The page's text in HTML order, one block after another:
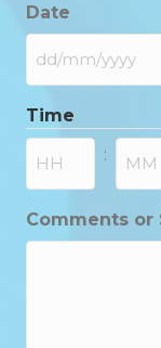
Date
DD
MM
slash
YYYY
Time
:
Comments or